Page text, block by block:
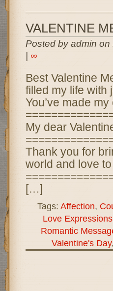
VALENTINE
Posted by admin
∞
Best Valentine
filled my life
You’ve made
My dear
Thank you for
world and love
[…]
Tags: Affection,
Love
Romantic
Valentine's Day,